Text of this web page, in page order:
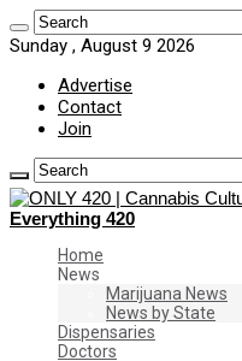
Sunday , August 9 2026
Advertise
Contact
Join
Everything 420
Home
News
Marijuana News
News by State
Dispensaries
Doctors